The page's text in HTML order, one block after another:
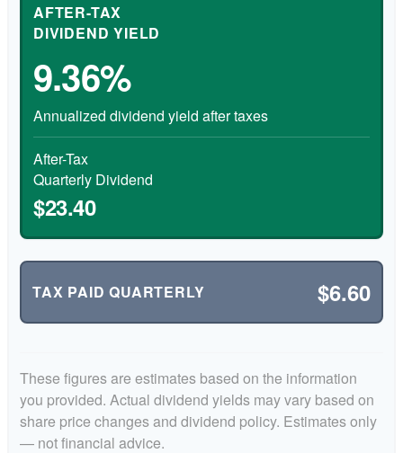
AFTER-TAX
DIVIDEND YIELD
9.36%
Annualized dividend yield after taxes
After-Tax
Quarterly Dividend
$23.40
TAX PAID QUARTERLY $6.60
These figures are estimates based on the information
you provided. Actual dividend yields may vary based on
share price changes and dividend policy. Estimates only
— not financial advice.